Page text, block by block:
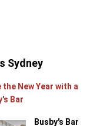
Sydney
New Year with a
Bar
Busby's Bar